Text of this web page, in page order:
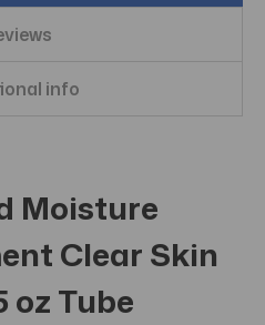
info
Moisture
Clear Skin
oz Tube